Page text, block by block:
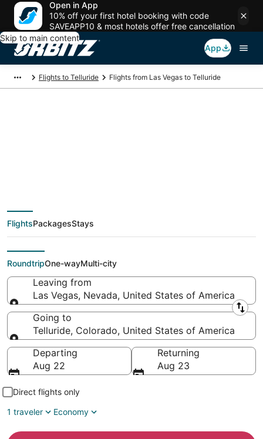
Open in App
10% off your first hotel booking with code
SAVEAPP10 & most hotels offer free cancellation
Skip to main content
App
Flights to Telluride Flights from Las Vegas to Telluride
deals from Las Vegas
(LAS) to Telluride
(DRO)
FlightsPackagesStays
RoundtripOne-wayMulti-city
Leaving from
Las Vegas, Nevada, United States of America
Leaving from
Going to
Telluride, Colorado, United States of America
Going to
Departing
Aug 22
Returning
Aug 23
Direct flights only
1 traveler
Economy